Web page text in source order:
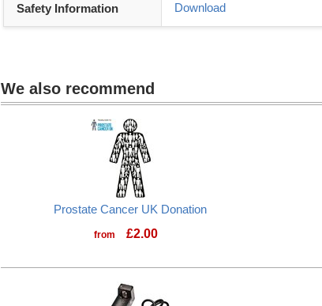
Safety Information Download
We also recommend
Prostate Cancer UK Donation
from £2.00
Prostate Cancer UK Donation